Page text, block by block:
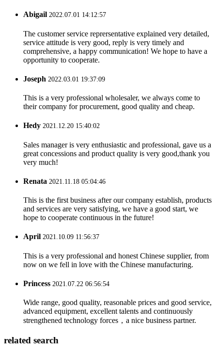
Abigail 2022.07.01 14:12:57
The customer service reprersentative explained very detailed,
service attitude is very good, reply is very timely and
comprehensive, a happy communication! We hope to have a
opportunity to cooperate.
Joseph 2022.03.01 19:37:09
This is a very professional wholesaler, we always come to
their company for procurement, good quality and cheap.
Hedy 2021.12.20 15:40:02
Sales manager is very enthusiastic and professional, gave us a
great concessions and product quality is very good,thank you
very much!
Renata 2021.11.18 05:04:46
This is the first business after our company establish, products
and services are very satisfying, we have a good start, we
hope to cooperate continuous in the future!
April 2021.10.09 11:56:37
This is a very professional and honest Chinese supplier, from
now on we fell in love with the Chinese manufacturing.
Princess 2021.07.22 06:56:54
Wide range, good quality, reasonable prices and good service,
advanced equipment, excellent talents and continuously
strengthened technology forces，a nice business partner.
related search